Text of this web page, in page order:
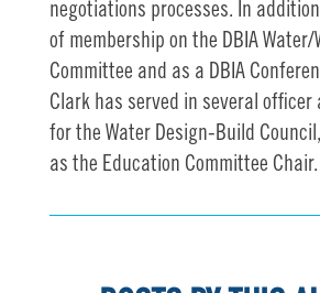
negotiations processes. In
of membership on the DBIA
Committee and as a DBIA
Clark has served in several officer
for the Water Design-Build
as the Education Committee Chair.